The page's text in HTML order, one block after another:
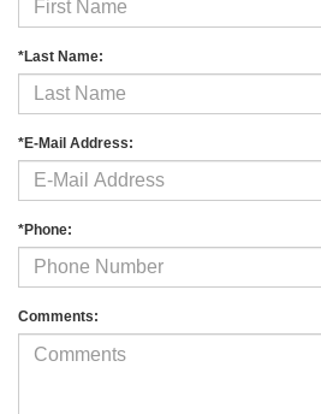
*Last Name:
*E-Mail Address:
*Phone:
Comments: